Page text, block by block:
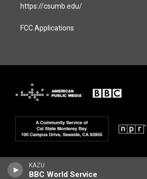
KAZU
BBC World Service
https://csumb.edu/
FCC Applications